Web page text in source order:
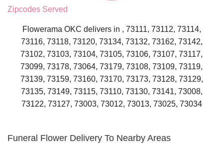
Zipcodes Served
Flowerama OKC delivers in , 73111, 73112, 73114,
73116, 73118, 73120, 73134, 73132, 73162, 73142,
73102, 73103, 73104, 73105, 73106, 73107, 73117,
73099, 73178, 73064, 73179, 73108, 73109, 73119,
73139, 73159, 73160, 73170, 73173, 73128, 73129,
73135, 73149, 73115, 73110, 73130, 73141, 73008,
73122, 73127, 73003, 73012, 73013, 73025, 73034
Funeral Flower Delivery To Nearby Areas